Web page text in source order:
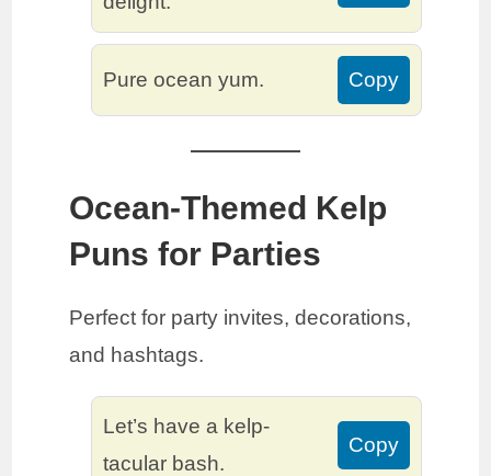
Pure ocean yum. Copy
Ocean-Themed Kelp
Puns for Parties
Perfect for party invites, decorations,
and hashtags.
Let’s have a kelp-
tacular bash.
Copy